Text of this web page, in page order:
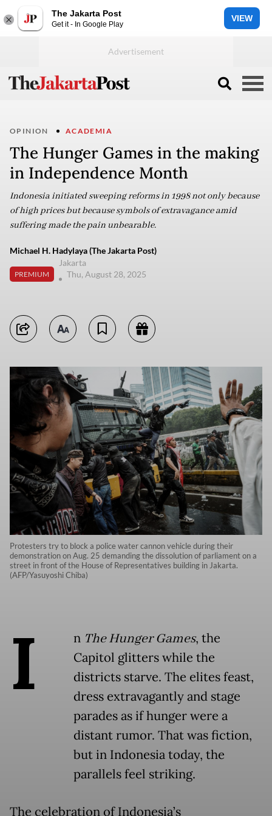
The Jakarta Post
Get it - In Google Play
VIEW
OPINION ACADEMIA
The Hunger Games in the making
in Independence Month
Indonesia initiated sweeping reforms in 1998 not only because
of high prices but because symbols of extravagance amid
suffering made the pain unbearable.
Michael H. Hadylaya (The Jakarta Post)
PREMIUM
Jakarta
Thu, August 28, 2025
Protesters try to block a police water cannon vehicle during their
demonstration on Aug. 25 demanding the dissolution of parliament on a
street in front of the House of Representatives building in Jakarta.
(AFP/Yasuyoshi Chiba)
I n The Hunger Games, the
Capitol glitters while the
districts starve. The elites feast,
dress extravagantly and stage
parades as if hunger were a
distant rumor. That was fiction,
but in Indonesia today, the
parallels feel striking.
The celebration of Indonesia’s